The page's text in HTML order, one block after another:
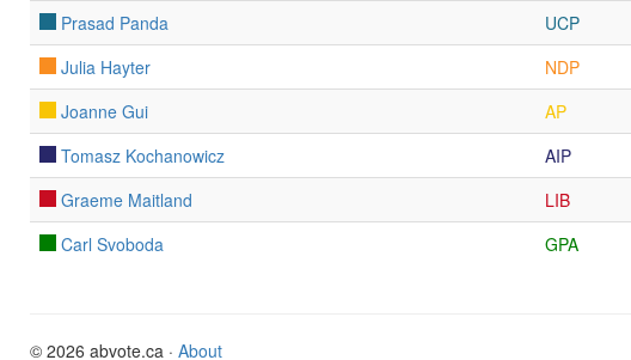
Prasad Panda
UCP
Julia Hayter
NDP
Joanne Gui
AP
Tomasz Kochanowicz
AIP
Graeme Maitland
LIB
Carl Svoboda
GPA
© 2026 abvote.ca · About